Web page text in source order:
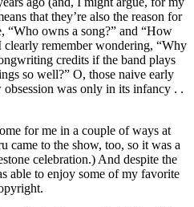
that they’re also the reason for
owns a song?” and “How
remember wondering, “Why
credits if the band plays
so well?” O, those naive early
was only in its infancy . .
for me in a couple of ways at
came to the show, too, so it was a
celebration.) And despite the
able to enjoy some of my favorite